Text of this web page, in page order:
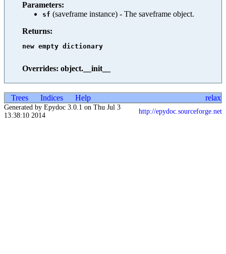
Parameters:
sf (saveframe instance) - The saveframe object.
Returns:
new empty dictionary
Overrides: object.__init__
Trees Indices Help relax
Generated by Epydoc 3.0.1 on Thu Jul 3
13:38:10 2014
http://epydoc.sourceforge.net